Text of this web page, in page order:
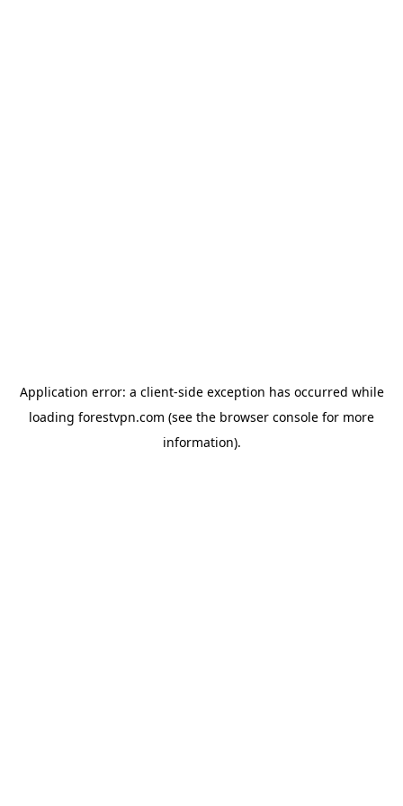
Application error: a client-side exception has occurred while
loading forestvpn.com (see the browser console for more
information).